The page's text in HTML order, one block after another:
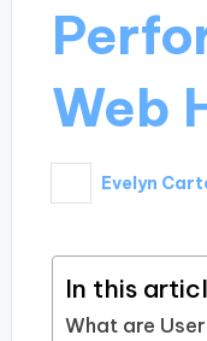
Web
Posted
by
Evelyn
In this
What are